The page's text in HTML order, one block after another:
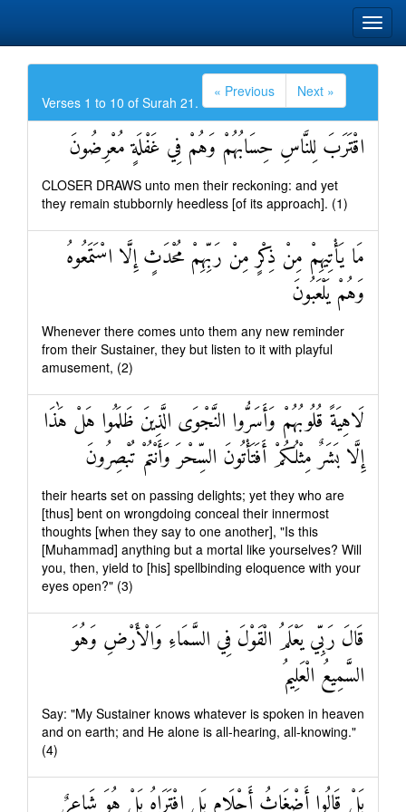
Verses 1 to 10 of Surah 21.
« Previous Next »
اقْتَرَبَ لِلنَّاسِ حِسَابُهُمْ وَهُمْ فِي غَفْلَةٍ مُعْرِضُونَ
CLOSER DRAWS unto men their reckoning: and yet
they remain stubbornly heedless [of its approach]. (1)
مَا يَأْتِيهِمْ مِنْ ذِكْرٍ مِنْ رَبِّهِمْ مُحْدَثٍ إِلَّا اسْتَمَعُوهُ
وَهُمْ يَلْعَبُونَ
Whenever there comes unto them any new reminder
from their Sustainer, they but listen to it with playful
amusement, (2)
لَاهِيَةً قُلُوبُهُمْ وَأَسَرُّوا النَّجْوَى الَّذِينَ ظَلَمُوا هَلْ هَٰذَا
إِلَّا بَشَرٌ مِثْلُكُمْ أَفَتَأْتُونَ السِّحْرَ وَأَنْتُمْ تُبْصِرُونَ
their hearts set on passing delights; yet they who are
[thus] bent on wrongdoing conceal their innermost
thoughts [when they say to one another], "Is this
[Muhammad] anything but a mortal like yourselves? Will
you, then, yield to [his] spellbinding eloquence with your
eyes open?" (3)
قَالَ رَبِّي يَعْلَمُ الْقَوْلَ فِي السَّمَاءِ وَالْأَرْضِ وَهُوَ
السَّمِيعُ الْعَلِيمُ
Say: "My Sustainer knows whatever is spoken in heaven
and on earth; and He alone is all-hearing, all-knowing."
(4)
بَلْ قَالُوا أَضْغَاثُ أَحْلَامٍ بَلِ افْتَرَاهُ بَلْ هُوَ شَاعِرٌ